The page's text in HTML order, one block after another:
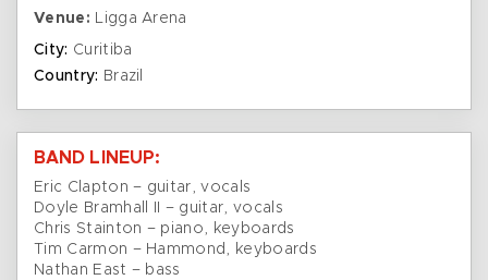
Venue: Ligga Arena
City: Curitiba
Country: Brazil
BAND LINEUP:
Eric Clapton – guitar, vocals
Doyle Bramhall II – guitar, vocals
Chris Stainton – piano, keyboards
Tim Carmon – Hammond, keyboards
Nathan East – bass